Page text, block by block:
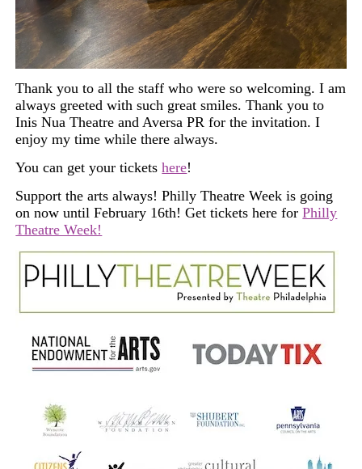
Thank you to all the staff who were so welcoming. I am
always greeted with such great smiles. Thank you to
Inis Nua Theatre and Aversa PR for the invitation. I
enjoy my time while there always.
You can get your tickets here!
Support the arts always! Philly Theatre Week is going
on now until February 16th! Get tickets here forPhilly
Theatre Week!